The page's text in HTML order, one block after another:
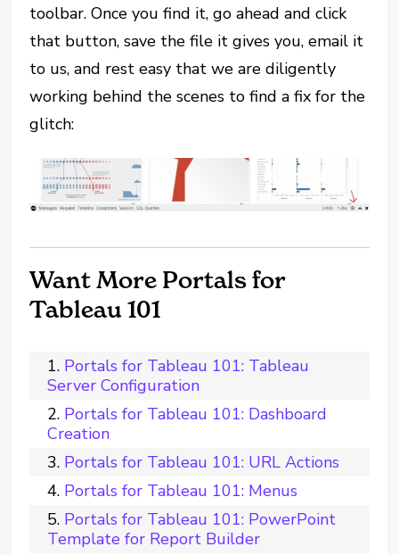
toolbar. Once you find it, go ahead and click
that button, save the file it gives you, email it
to us, and rest easy that we are diligently
working behind the scenes to find a fix for the
glitch:
Want More Portals for
Tableau 101
Portals for Tableau 101: Tableau
Server Configuration
Portals for Tableau 101: Dashboard
Creation
Portals for Tableau 101: URL Actions
Portals for Tableau 101: Menus
Portals for Tableau 101: PowerPoint
Template for Report Builder